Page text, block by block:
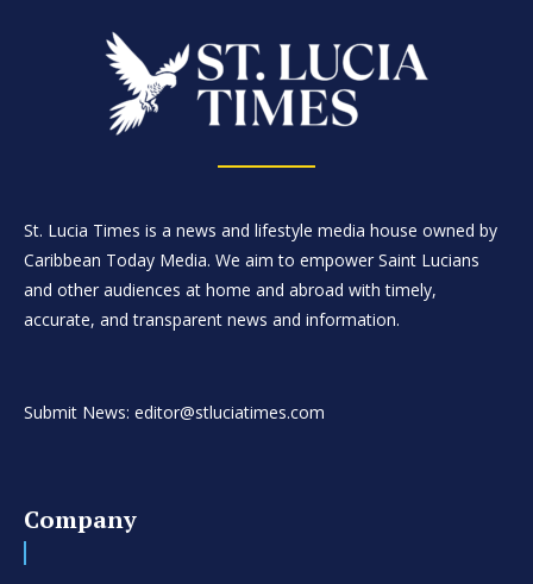
St. Lucia Times is a news and lifestyle media house owned by
Caribbean Today Media. We aim to empower Saint Lucians
and other audiences at home and abroad with timely,
accurate, and transparent news and information.
Submit News: editor@stluciatimes.com
Company